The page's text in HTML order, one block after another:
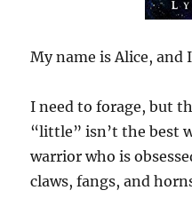
My name is Alice, and
I need to forage, but
“little” isn’t the best
warrior who is
claws, fangs, and